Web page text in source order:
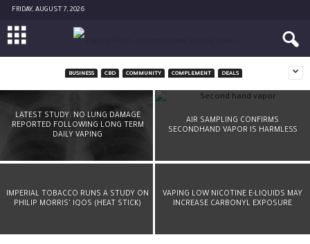
FRIDAY, AUGUST 7, 2026
BUSINESS CBD COMMUNITY COMPLEMENT DEALS
A CHEMIST’S ADVICE: DON’T DRY-BURN YOUR
March 8, 2016
LATEST STUDY: NO LUNG DAMAGE
REPORTED FOLLOWING LONG TERM
DAILY VAPING
AIR SAMPLING CONFIRMS
SECONDHAND VAPOR IS HARMLESS
IMPERIAL TOBACCO RUNS A STUDY ON
PHILIP MORRIS’ IQOS (HEAT STICK)
VAPING LOW NICOTINE E-LIQUIDS MAY
INCREASE CARBONYL EXPOSURE